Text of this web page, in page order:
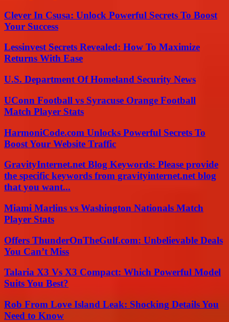
Clever In Csusa: Unlock Powerful Secrets To Boost
Your Success
Lessinvest Secrets Revealed: How To Maximize
Returns With Ease
U.S. Department Of Homeland Security News
UConn Football vs Syracuse Orange Football
Match Player Stats
HarmoniCode.com Unlocks Powerful Secrets To
Boost Your Website Traffic
GravityInternet.net Blog Keywords: Please provide
the specific keywords from gravityinternet.net blog
that you want...
Miami Marlins vs Washington Nationals Match
Player Stats
Offers ThunderOnTheGulf.com: Unbelievable Deals
You Can’t Miss
Talaria X3 Vs X3 Compact: Which Powerful Model
Suits You Best?
Rob From Love Island Leak: Shocking Details You
Need to Know